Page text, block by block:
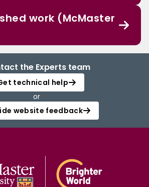
work (McMaster
the Experts team
technical help
or
website feedback